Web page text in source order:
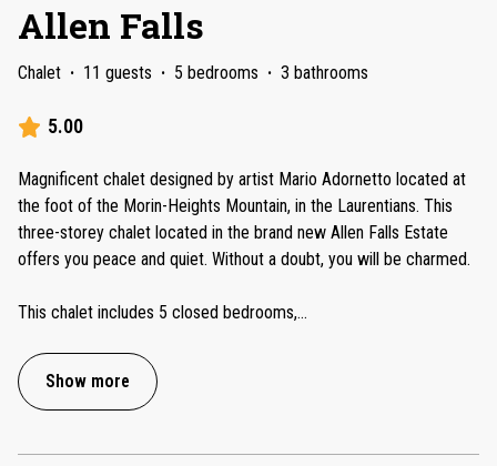
Allen Falls
Chalet · 11 guests · 5 bedrooms · 3 bathrooms
5.00
Magnificent chalet designed by artist Mario Adornetto located at
the foot of the Morin-Heights Mountain, in the Laurentians. This
three-storey chalet located in the brand new Allen Falls Estate
offers you peace and quiet. Without a doubt, you will be charmed.
This chalet includes 5 closed bedrooms,...
Show more